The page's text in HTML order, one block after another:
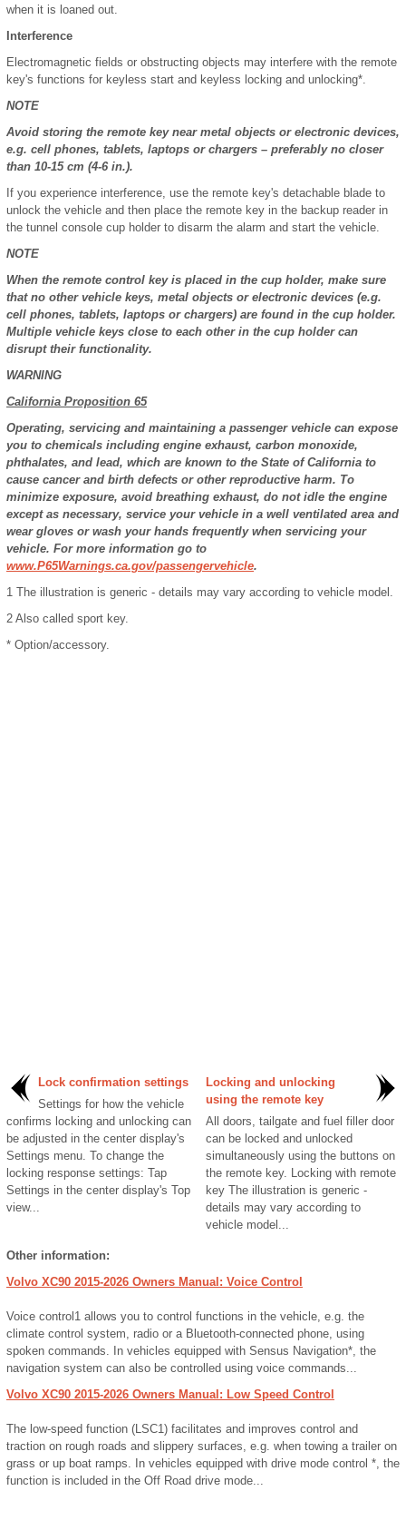
when it is loaned out.
Interference
Electromagnetic fields or obstructing objects may interfere with the remote
key's functions for keyless start and keyless locking and unlocking*.
NOTE
Avoid storing the remote key near metal objects or electronic devices,
e.g. cell phones, tablets, laptops or chargers – preferably no closer
than 10-15 cm (4-6 in.).
If you experience interference, use the remote key's detachable blade to
unlock the vehicle and then place the remote key in the backup reader in
the tunnel console cup holder to disarm the alarm and start the vehicle.
NOTE
When the remote control key is placed in the cup holder, make sure
that no other vehicle keys, metal objects or electronic devices (e.g.
cell phones, tablets, laptops or chargers) are found in the cup holder.
Multiple vehicle keys close to each other in the cup holder can
disrupt their functionality.
WARNING
California Proposition 65
Operating, servicing and maintaining a passenger vehicle can expose
you to chemicals including engine exhaust, carbon monoxide,
phthalates, and lead, which are known to the State of California to
cause cancer and birth defects or other reproductive harm. To
minimize exposure, avoid breathing exhaust, do not idle the engine
except as necessary, service your vehicle in a well ventilated area and
wear gloves or wash your hands frequently when servicing your
vehicle. For more information go to
www.P65Warnings.ca.gov/passengervehicle.
1 The illustration is generic - details may vary according to vehicle model.
2 Also called sport key.
* Option/accessory.
Lock confirmation settings
Settings for how the vehicle
confirms locking and unlocking can
be adjusted in the center display's
Settings menu. To change the
locking response settings: Tap
Settings in the center display's Top
view...
Locking and unlocking
using the remote key
All doors, tailgate and fuel filler door
can be locked and unlocked
simultaneously using the buttons on
the remote key. Locking with remote
key The illustration is generic -
details may vary according to
vehicle model...
Other information:
Volvo XC90 2015-2026 Owners Manual: Voice Control
Voice control1 allows you to control functions in the vehicle, e.g. the
climate control system, radio or a Bluetooth-connected phone, using
spoken commands. In vehicles equipped with Sensus Navigation*, the
navigation system can also be controlled using voice commands...
Volvo XC90 2015-2026 Owners Manual: Low Speed Control
The low-speed function (LSC1) facilitates and improves control and
traction on rough roads and slippery surfaces, e.g. when towing a trailer on
grass or up boat ramps. In vehicles equipped with drive mode control *, the
function is included in the Off Road drive mode...